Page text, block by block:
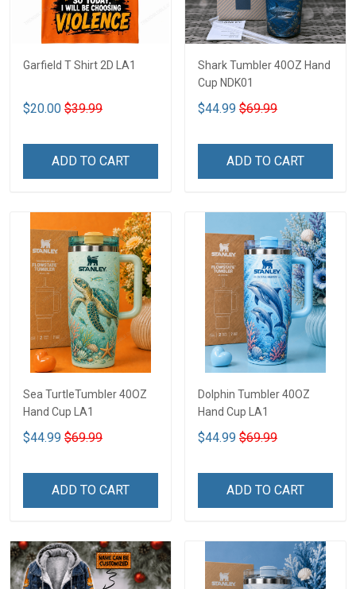
Garfield T Shirt 2D LA1
$20.00 $39.99
ADD TO CART
Shark Tumbler 40OZ Hand
Cup NDK01
$44.99 $69.99
ADD TO CART
Sea TurtleTumbler 40OZ
Hand Cup LA1
$44.99 $69.99
ADD TO CART
Dolphin Tumbler 40OZ
Hand Cup LA1
$44.99 $69.99
ADD TO CART